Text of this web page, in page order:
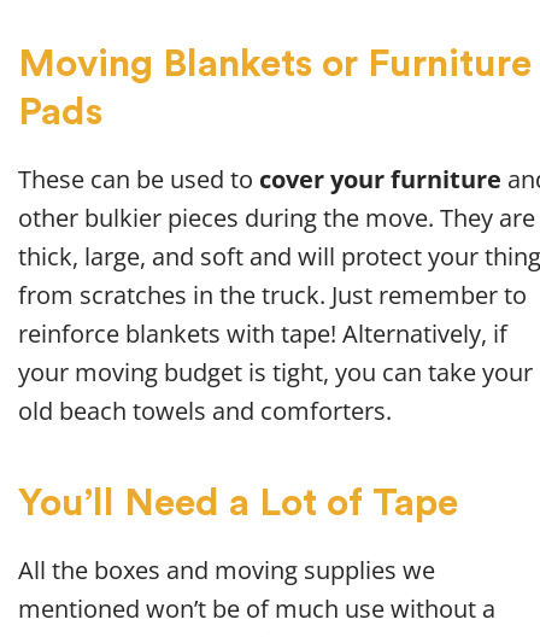
Moving Blankets or Furniture
Pads
These can be used to cover your furniture
other bulkier pieces during the move. They are
thick, large, and soft and will protect your
from scratches in the truck. Just remember to
reinforce blankets with tape! Alternatively, if
your moving budget is tight, you can take your
old beach towels and comforters.
You’ll Need a Lot of Tape
All the boxes and moving supplies we
mentioned won’t be of much use without a